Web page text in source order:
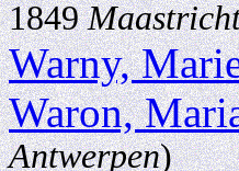
1849
Warny,
Waron,
Antwerpen)